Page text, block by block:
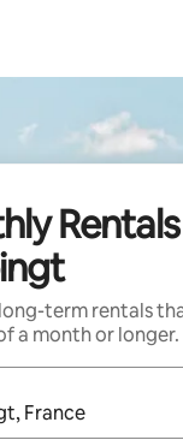
term rentals
a month or longer.
are available,